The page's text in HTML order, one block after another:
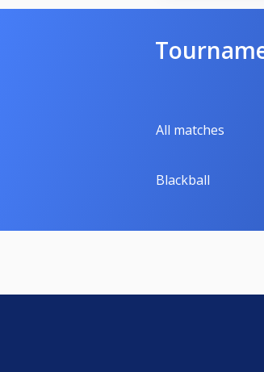
All matches
Blackball